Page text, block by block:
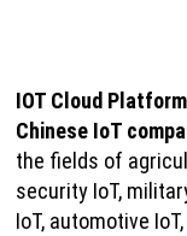
IOT Cloud Platform
Chinese IoT
the fields of
security IoT,
IoT, automotive